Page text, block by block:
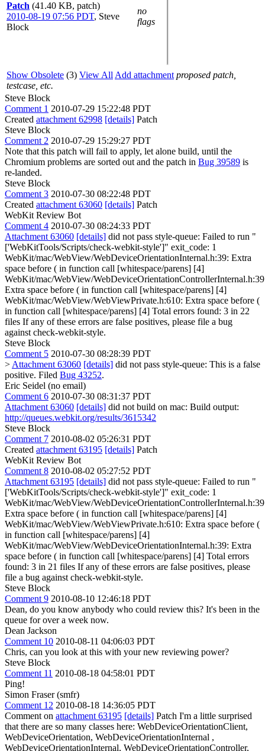
Patch (41.40 KB, patch)
2010-08-19 07:56 PDT, Steve
Block
no
flags
Show Obsolete (3) View All Add attachment proposed patch,
testcase, etc.
Steve Block
Comment 1 2010-07-29 15:22:48 PDT
Created attachment 62998 [details] Patch
Steve Block
Comment 2 2010-07-29 15:29:27 PDT
Note that this patch will fail to apply, let alone build, until the
Chromium problems are sorted out and the patch in Bug 39589 is
re-landed.
Steve Block
Comment 3 2010-07-30 08:22:48 PDT
Created attachment 63060 [details] Patch
WebKit Review Bot
Comment 4 2010-07-30 08:24:33 PDT
Attachment 63060 [details] did not pass style-queue: Failed to run "
['WebKitTools/Scripts/check-webkit-style']" exit_code: 1
WebKit/mac/WebView/WebDeviceOrientationInternal.h:39: Extra
space before ( in function call [whitespace/parens] [4]
WebKit/mac/WebView/
Extra space before ( in function call [whitespace/parens] [4]
WebKit/mac/WebView/WebViewPrivate.h:610: Extra space before (
in function call [whitespace/parens] [4] Total errors found: 3 in 22
files If any of these errors are false positives, please file a bug
against check-webkit-style.
Steve Block
Comment 5 2010-07-30 08:28:39 PDT
> Attachment 63060 [details] did not pass style-queue: This is a false
positive. Filed Bug 43252.
Eric Seidel (no email)
Comment 6 2010-07-30 08:31:37 PDT
Attachment 63060 [details] did not build on mac: Build output:
http://queues.webkit.org/results/3615342
Steve Block
Comment 7 2010-08-02 05:26:31 PDT
Created attachment 63195 [details] Patch
WebKit Review Bot
Comment 8 2010-08-02 05:27:52 PDT
Attachment 63195 [details] did not pass style-queue: Failed to run "
['WebKitTools/Scripts/check-webkit-style']" exit_code: 1
WebKit/mac/WebView/
Extra space before ( in function call [whitespace/parens] [4]
WebKit/mac/WebView/WebViewPrivate.h:610: Extra space before (
in function call [whitespace/parens] [4]
WebKit/mac/WebView/WebDeviceOrientationInternal.h:39: Extra
space before ( in function call [whitespace/parens] [4] Total errors
found: 3 in 21 files If any of these errors are false positives, please
file a bug against check-webkit-style.
Steve Block
Comment 9 2010-08-10 12:46:18 PDT
Dean, do you know anybody who could review this? It's been in the
queue for over a week now.
Dean Jackson
Comment 10 2010-08-11 04:06:03 PDT
Chris, can you look at this with your new reviewing power?
Steve Block
Comment 11 2010-08-18 04:58:01 PDT
Ping!
Simon Fraser (smfr)
Comment 12 2010-08-18 14:36:05 PDT
Comment on attachment 63195 [details] Patch I'm a little surprised
that there are so many classes here: WebDeviceOrientationClient,
WebDeviceOrientation, WebDeviceOrientationInternal ,
WebDeviceOrientationInternal, WebDeviceOrientationController,